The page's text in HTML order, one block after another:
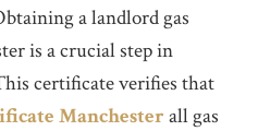
a landlord gas
is a crucial step in
certificate verifies that
Manchester all gas